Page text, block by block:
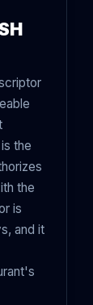
the
the
is
and it